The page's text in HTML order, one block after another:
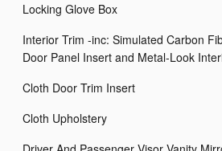
Locking Glove Box
Interior Trim -inc: Simulated Carbon
Door Panel Insert and Metal-Look
Cloth Door Trim Insert
Cloth Upholstery